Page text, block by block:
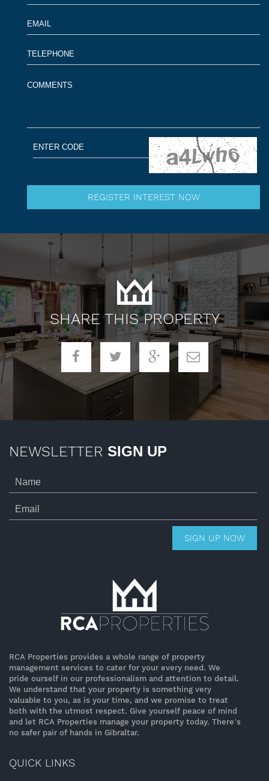
SHARE THIS PROPERTY
NEWSLETTER SIGN UP
SIGN UP NOW
RCA Properties provides a whole range of property
management services to cater for your every need. We
pride ourself in our professionalism and attention to detail.
We understand that your property is something very
valuable to you, as is your time, and we promise to treat
both with the utmost respect. Give yourself peace of mind
and let RCA Properties manage your property today. There’s
no safer pair of hands in Gibraltar.
QUICK LINKS